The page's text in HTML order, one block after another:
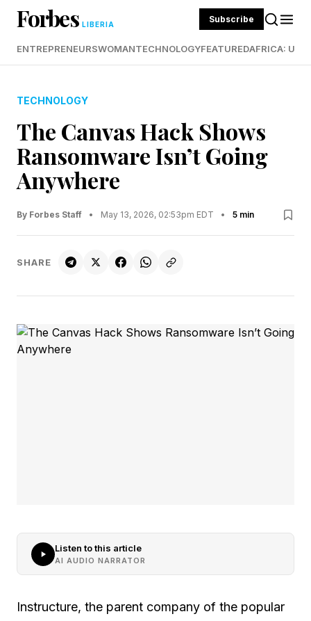
Forbes LIBERIA Subscribe
ENTREPRENEURSWOMANTECHNOLOGYFEATUREDAFRICA:
TECHNOLOGY
The Canvas Hack Shows
Ransomware Isn’t Going
Anywhere
By Forbes Staff • May 13, 2026, 02:53pm EDT • 5 min
SHARE
Listen to this article
AI AUDIO NARRATOR
Instructure, the parent company of the popular